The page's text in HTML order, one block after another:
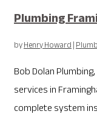
Plumbing
byHenry Howard|
Bob Dolan
services in
complete system